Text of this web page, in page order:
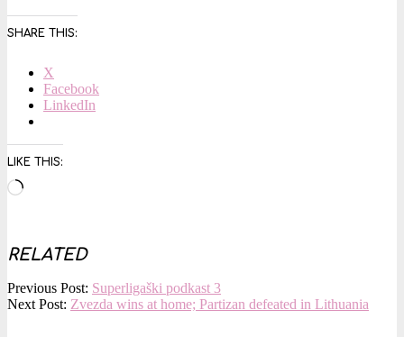
SHARE THIS:
X
Facebook
LinkedIn
LIKE THIS:
Loading…
RELATED
2018-
12-
Previous Post: Superligaški podkast 3
Next Post: Zvezda wins at home; Partizan defeated in Lithuania